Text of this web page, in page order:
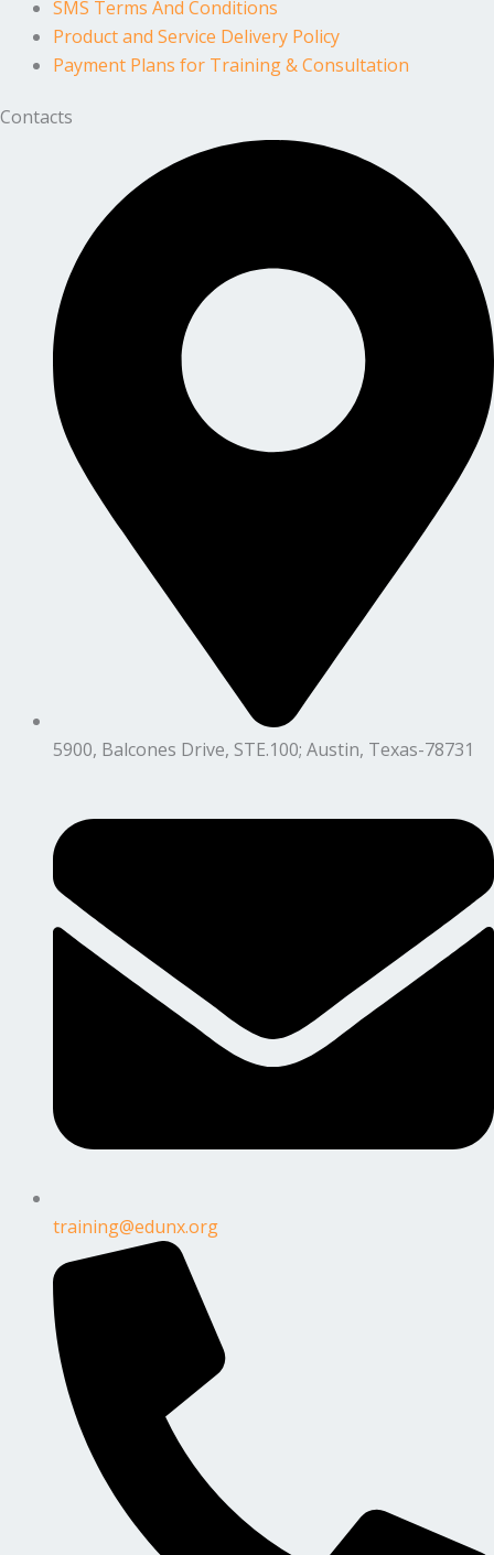
SMS Terms And Conditions
Product and Service Delivery Policy
Payment Plans for Training & Consultation
Contacts
5900, Balcones Drive, STE.100; Austin, Texas-78731
training@edunx.org